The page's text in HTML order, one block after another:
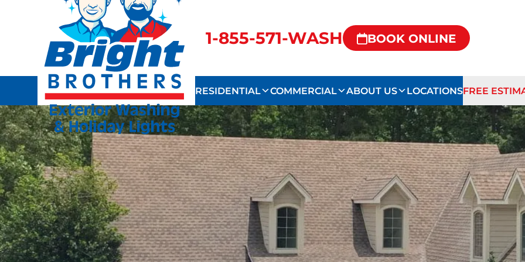
1-855-571-WASH BOOK ONLINE
RESIDENTIAL COMMERCIAL ABOUT US LOCATIONSFREE